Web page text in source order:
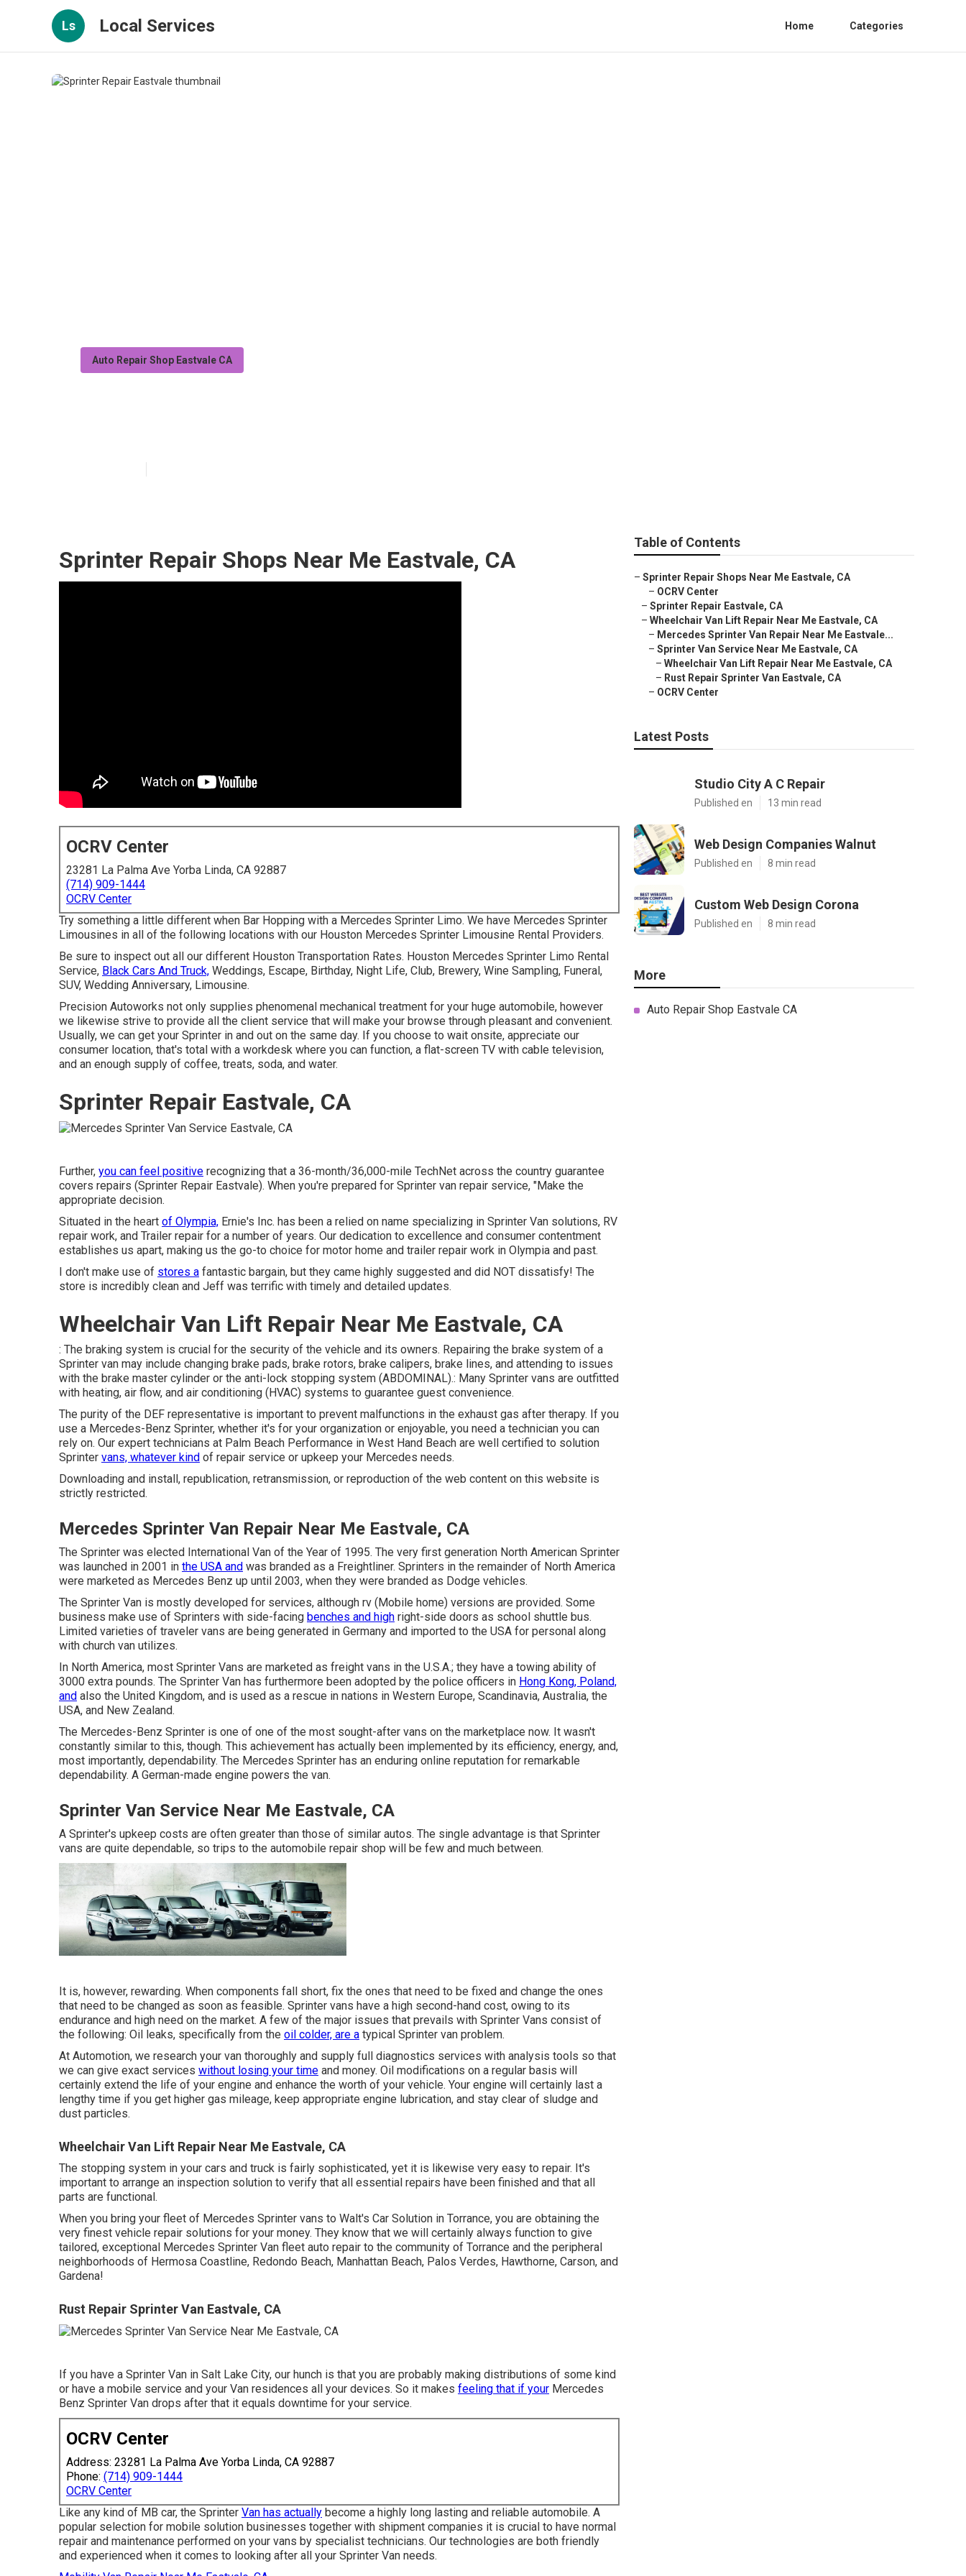
Ls Local Services Home Categories
Auto Repair Shop Eastvale CA
Sprinter Repair Shops Near Me Eastvale, CA
OCRV Center
23281 La Palma Ave Yorba Linda, CA 92887
(714) 909-1444
OCRV Center
Try something a little different when Bar Hopping with a Mercedes Sprinter Limo. We have Mercedes Sprinter
Limousines in all of the following locations with our Houston Mercedes Sprinter Limousine Rental Providers.
Be sure to inspect out all our different Houston Transportation Rates. Houston Mercedes Sprinter Limo Rental
Service, Black Cars And Truck, Weddings, Escape, Birthday, Night Life, Club, Brewery, Wine Sampling, Funeral,
SUV, Wedding Anniversary, Limousine.
Precision Autoworks not only supplies phenomenal mechanical treatment for your huge automobile, however
we likewise strive to provide all the client service that will make your browse through pleasant and convenient.
Usually, we can get your Sprinter in and out on the same day. If you choose to wait onsite, appreciate our
consumer location, that's total with a workdesk where you can function, a flat-screen TV with cable television,
and an enough supply of coffee, treats, soda, and water.
Sprinter Repair Eastvale, CA
Further, you can feel positive recognizing that a 36-month/36,000-mile TechNet across the country guarantee
covers repairs (Sprinter Repair Eastvale). When you're prepared for Sprinter van repair service, "Make the
appropriate decision.
Situated in the heart of Olympia, Ernie's Inc. has been a relied on name specializing in Sprinter Van solutions, RV
repair work, and Trailer repair for a number of years. Our dedication to excellence and consumer contentment
establishes us apart, making us the go-to choice for motor home and trailer repair work in Olympia and past.
I don't make use of stores a fantastic bargain, but they came highly suggested and did NOT dissatisfy! The
store is incredibly clean and Jeff was terrific with timely and detailed updates.
Wheelchair Van Lift Repair Near Me Eastvale, CA
: The braking system is crucial for the security of the vehicle and its owners. Repairing the brake system of a
Sprinter van may include changing brake pads, brake rotors, brake calipers, brake lines, and attending to issues
with the brake master cylinder or the anti-lock stopping system (ABDOMINAL).: Many Sprinter vans are outfitted
with heating, air flow, and air conditioning (HVAC) systems to guarantee guest convenience.
The purity of the DEF representative is important to prevent malfunctions in the exhaust gas after therapy. If you
use a Mercedes-Benz Sprinter, whether it's for your organization or enjoyable, you need a technician you can
rely on. Our expert technicians at Palm Beach Performance in West Hand Beach are well certified to solution
Sprinter vans, whatever kind of repair service or upkeep your Mercedes needs.
Downloading and install, republication, retransmission, or reproduction of the web content on this website is
strictly restricted.
Mercedes Sprinter Van Repair Near Me Eastvale, CA
The Sprinter was elected International Van of the Year of 1995. The very first generation North American Sprinter
was launched in 2001 in the USA and was branded as a Freightliner. Sprinters in the remainder of North America
were marketed as Mercedes Benz up until 2003, when they were branded as Dodge vehicles.
The Sprinter Van is mostly developed for services, although rv (Mobile home) versions are provided. Some
business make use of Sprinters with side-facing benches and high right-side doors as school shuttle bus.
Limited varieties of traveler vans are being generated in Germany and imported to the USA for personal along
with church van utilizes.
In North America, most Sprinter Vans are marketed as freight vans in the U.S.A.; they have a towing ability of
3000 extra pounds. The Sprinter Van has furthermore been adopted by the police officers in Hong Kong, Poland,
and also the United Kingdom, and is used as a rescue in nations in Western Europe, Scandinavia, Australia, the
USA, and New Zealand.
The Mercedes-Benz Sprinter is one of one of the most sought-after vans on the marketplace now. It wasn't
constantly similar to this, though. This achievement has actually been implemented by its efficiency, energy, and,
most importantly, dependability. The Mercedes Sprinter has an enduring online reputation for remarkable
dependability. A German-made engine powers the van.
Sprinter Van Service Near Me Eastvale, CA
A Sprinter's upkeep costs are often greater than those of similar autos. The single advantage is that Sprinter
vans are quite dependable, so trips to the automobile repair shop will be few and much between.
It is, however, rewarding. When components fall short, fix the ones that need to be fixed and change the ones
that need to be changed as soon as feasible. Sprinter vans have a high second-hand cost, owing to its
endurance and high need on the market. A few of the major issues that prevails with Sprinter Vans consist of
the following: Oil leaks, specifically from the oil colder, are a typical Sprinter van problem.
At Automotion, we research your van thoroughly and supply full diagnostics services with analysis tools so that
we can give exact services without losing your time and money. Oil modifications on a regular basis will
certainly extend the life of your engine and enhance the worth of your vehicle. Your engine will certainly last a
lengthy time if you get higher gas mileage, keep appropriate engine lubrication, and stay clear of sludge and
dust particles.
Wheelchair Van Lift Repair Near Me Eastvale, CA
The stopping system in your cars and truck is fairly sophisticated, yet it is likewise very easy to repair. It's
important to arrange an inspection solution to verify that all essential repairs have been finished and that all
parts are functional.
When you bring your fleet of Mercedes Sprinter vans to Walt's Car Solution in Torrance, you are obtaining the
very finest vehicle repair solutions for your money. They know that we will certainly always function to give
tailored, exceptional Mercedes Sprinter Van fleet auto repair to the community of Torrance and the peripheral
neighborhoods of Hermosa Coastline, Redondo Beach, Manhattan Beach, Palos Verdes, Hawthorne, Carson, and
Gardena!
Rust Repair Sprinter Van Eastvale, CA
If you have a Sprinter Van in Salt Lake City, our hunch is that you are probably making distributions of some kind
or have a mobile service and your Van residences all your devices. So it makes feeling that if your Mercedes
Benz Sprinter Van drops after that it equals downtime for your service.
OCRV Center
Address: 23281 La Palma Ave Yorba Linda, CA 92887
Phone: (714) 909-1444
OCRV Center
Like any kind of MB car, the Sprinter Van has actually become a highly long lasting and reliable automobile. A
popular selection for mobile solution businesses together with shipment companies it is crucial to have normal
repair and maintenance performed on your vans by specialist technicians. Our technologies are both friendly
and experienced when it comes to looking after all your Sprinter Van needs.
Table of Contents
– Sprinter Repair Shops Near Me Eastvale, CA
– OCRV Center
– Sprinter Repair Eastvale, CA
– Wheelchair Van Lift Repair Near Me Eastvale, CA
– Mercedes Sprinter Van Repair Near Me Eastvale...
– Sprinter Van Service Near Me Eastvale, CA
– Wheelchair Van Lift Repair Near Me Eastvale, CA
– Rust Repair Sprinter Van Eastvale, CA
– OCRV Center
Latest Posts
Studio City A C Repair
Published en 13 min read
Web Design Companies Walnut
Published en 8 min read
Custom Web Design Corona
Published en 8 min read
More
Auto Repair Shop Eastvale CA